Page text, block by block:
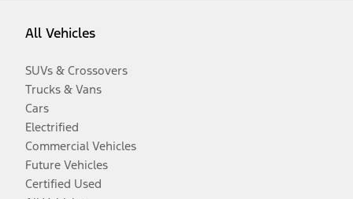
All Vehicles
SUVs & Crossovers
Trucks & Vans
Cars
Electrified
Commercial Vehicles
Future Vehicles
Certified Used